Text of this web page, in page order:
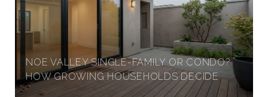
T
SNOE VALLEY SINGLE-FAMILY OR CONDO?
HOW GROWING HOUSEHOLDS DECIDE